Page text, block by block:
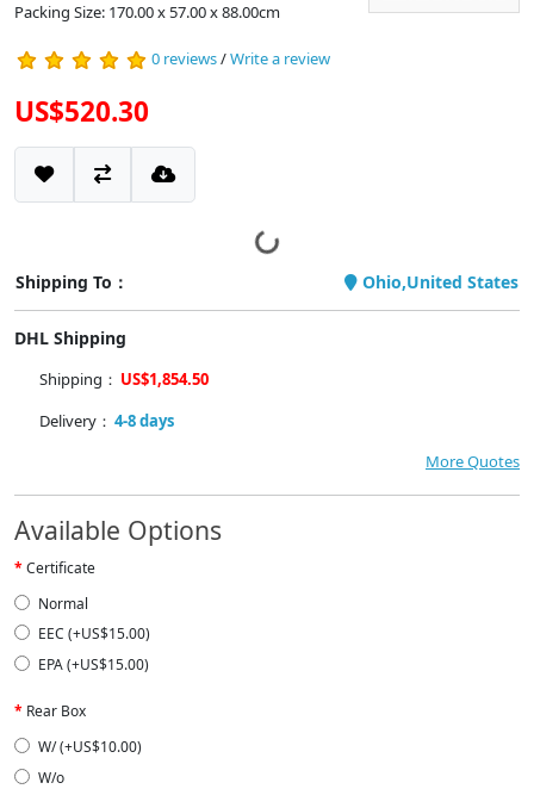
Packing Size: 170.00 x 57.00 x 88.00cm
0 reviews/Write a review
US$520.30
Shipping To： Ohio,United States
DHL Shipping
Shipping： US$1,854.50
Delivery： 4-8 days
More Quotes
Available Options
Certificate
Normal
EEC (+US$15.00)
EPA (+US$15.00)
Rear Box
W/ (+US$10.00)
W/o